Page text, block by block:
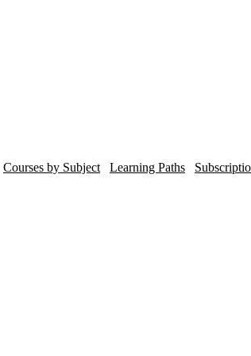
Courses by Subject Learning Paths